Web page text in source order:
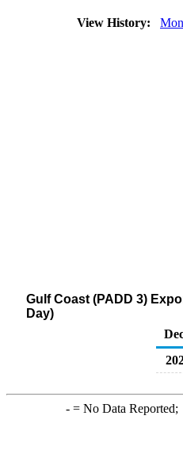
View History:
Gulf Coast (PADD 3)
Day)
-= No Data Reported;